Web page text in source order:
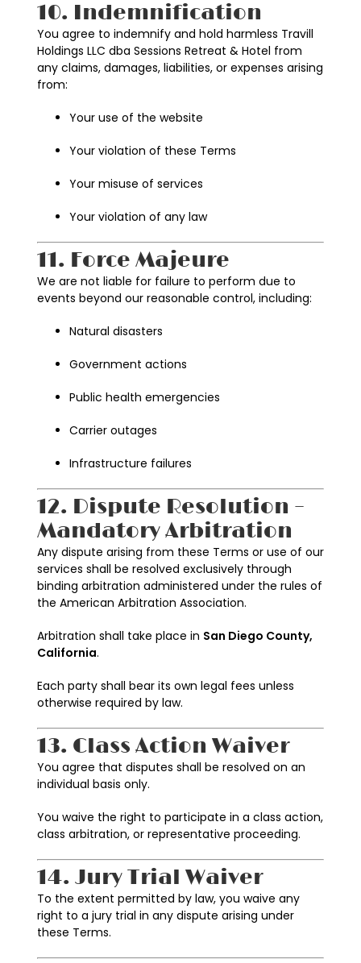
10. Indemnification
You agree to indemnify and hold harmless Travill
Holdings LLC dba Sessions Retreat & Hotel from
any claims, damages, liabilities, or expenses arising
from:
Your use of the website
Your violation of these Terms
Your misuse of services
Your violation of any law
11. Force Majeure
We are not liable for failure to perform due to
events beyond our reasonable control, including:
Natural disasters
Government actions
Public health emergencies
Carrier outages
Infrastructure failures
12. Dispute Resolution –
Mandatory Arbitration
Any dispute arising from these Terms or use of our
services shall be resolved exclusively through
binding arbitration administered under the rules of
the American Arbitration Association.
Arbitration shall take place in San Diego County,
California.
Each party shall bear its own legal fees unless
otherwise required by law.
13. Class Action Waiver
You agree that disputes shall be resolved on an
individual basis only.
You waive the right to participate in a class action,
class arbitration, or representative proceeding.
14. Jury Trial Waiver
To the extent permitted by law, you waive any
right to a jury trial in any dispute arising under
these Terms.